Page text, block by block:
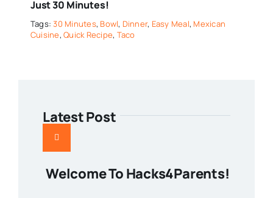
Just 30 Minutes!
Tags:30 Minutes, Bowl, Dinner, Easy Meal, Mexican
Cuisine,Quick Recipe, Taco
Latest Post
Welcome To Hacks4Parents!